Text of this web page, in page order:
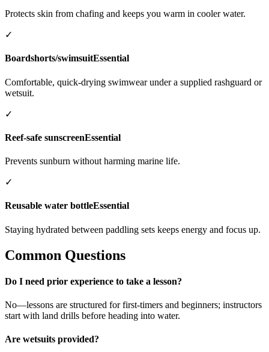
Protects skin from chafing and keeps you warm in cooler water.
✓
Boardshorts/swimsuitEssential
Comfortable, quick-drying swimwear under a supplied rashguard or
wetsuit.
✓
Reef-safe sunscreenEssential
Prevents sunburn without harming marine life.
✓
Reusable water bottleEssential
Staying hydrated between paddling sets keeps energy and focus up.
Common Questions
Do I need prior experience to take a lesson?
No—lessons are structured for first-timers and beginners; instructors
start with land drills before heading into water.
Are wetsuits provided?